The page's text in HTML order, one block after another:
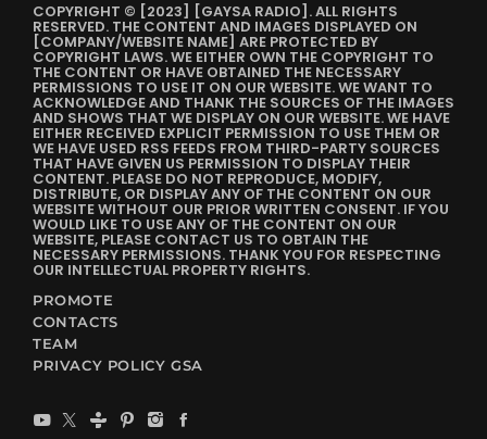
COPYRIGHT © [2023] [GAYSA RADIO]. ALL RIGHTS
RESERVED. THE CONTENT AND IMAGES DISPLAYED ON
[COMPANY/WEBSITE NAME] ARE PROTECTED BY
COPYRIGHT LAWS. WE EITHER OWN THE COPYRIGHT TO
THE CONTENT OR HAVE OBTAINED THE NECESSARY
PERMISSIONS TO USE IT ON OUR WEBSITE. WE WANT TO
ACKNOWLEDGE AND THANK THE SOURCES OF THE IMAGES
AND SHOWS THAT WE DISPLAY ON OUR WEBSITE. WE HAVE
EITHER RECEIVED EXPLICIT PERMISSION TO USE THEM OR
WE HAVE USED RSS FEEDS FROM THIRD-PARTY SOURCES
THAT HAVE GIVEN US PERMISSION TO DISPLAY THEIR
CONTENT. PLEASE DO NOT REPRODUCE, MODIFY,
DISTRIBUTE, OR DISPLAY ANY OF THE CONTENT ON OUR
WEBSITE WITHOUT OUR PRIOR WRITTEN CONSENT. IF YOU
WOULD LIKE TO USE ANY OF THE CONTENT ON OUR
WEBSITE, PLEASE CONTACT US TO OBTAIN THE
NECESSARY PERMISSIONS. THANK YOU FOR RESPECTING
OUR INTELLECTUAL PROPERTY RIGHTS.
PROMOTE
CONTACTS
TEAM
PRIVACY POLICY GSA